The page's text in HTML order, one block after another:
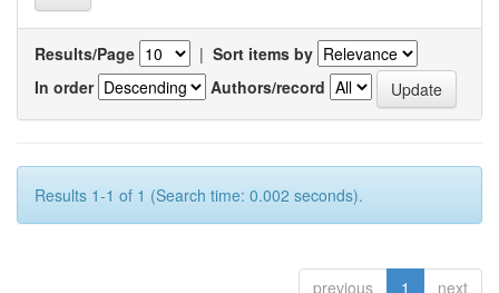
Results/Page | Sort items by
In order
Authors/record
Results 1-1 of 1 (Search time: 0.002 seconds).
previous 1 next